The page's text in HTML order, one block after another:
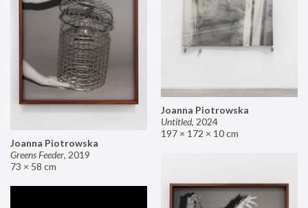
Joanna Piotrowska
Untitled, 2024
197 × 172 × 10 cm
Joanna Piotrowska
Greens Feeder, 2019
73 × 58 cm